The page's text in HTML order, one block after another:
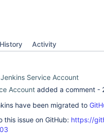
History Activity
Jenkins Service Account
Account added a comment -
have been migrated to
this issue on GitHub: https://